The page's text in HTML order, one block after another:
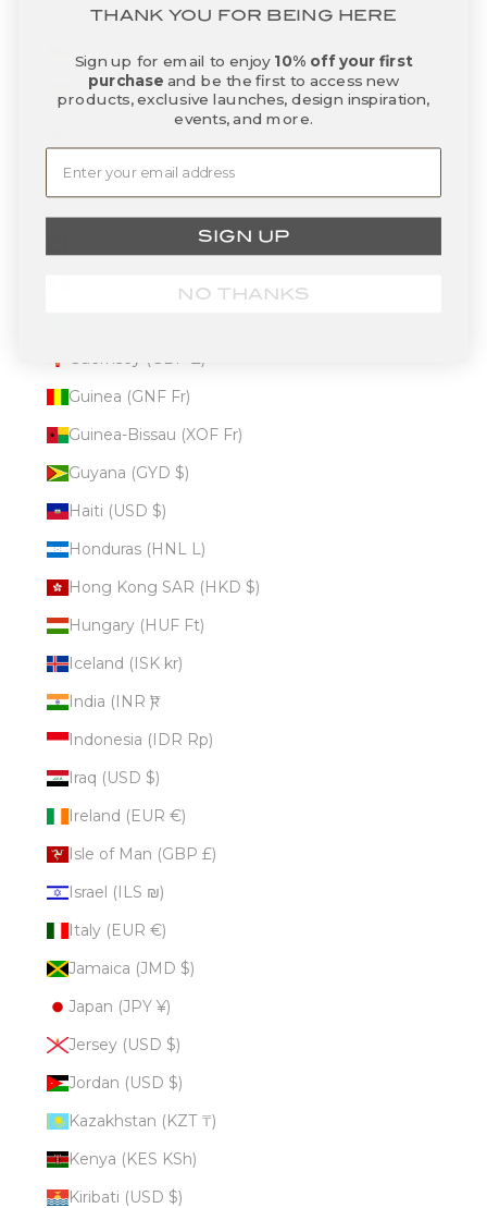
Georgia (USD $)
Germany (EUR €)
Ghana (USD $)
Gibraltar (GBP £)
Greece (EUR €)
Guinea (GNF Fr)
Guinea-Bissau (XOF Fr)
Guyana (GYD $)
Haiti (USD $)
Honduras (HNL L)
Hong Kong SAR (HKD $)
Hungary (HUF Ft)
Iceland (ISK kr)
India (INR ₹)
Indonesia (IDR Rp)
Iraq (USD $)
Ireland (EUR €)
Isle of Man (GBP £)
Israel (ILS ₪)
Italy (EUR €)
Jamaica (JMD $)
Japan (JPY ¥)
Jersey (USD $)
Jordan (USD $)
Kazakhstan (KZT ₸)
Kenya (KES KSh)
Kiribati (USD $)
THANK YOU FOR BEING HERE
Sign up for email to enjoy 10% off your first
purchase and be the first to access new
products, exclusive launches, design inspiration,
events, and more.
SIGN UP
NO THANKS